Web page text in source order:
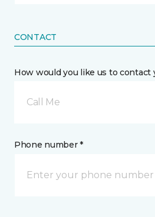
CONTACT
How would you like us to contact
Call Me
Phone number *